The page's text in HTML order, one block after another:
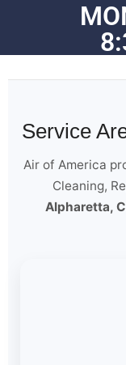
Service
Air of America
Cleaning,
Alpharetta,